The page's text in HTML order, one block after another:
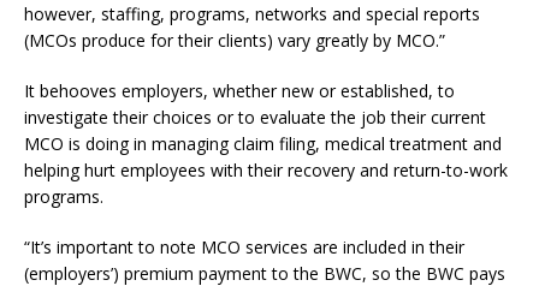
however, staffing, programs, networks and special reports
(MCOs produce for their clients) vary greatly by MCO.”
It behooves employers, whether new or established, to
investigate their choices or to evaluate the job their current
MCO is doing in managing claim filing, medical treatment and
helping hurt employees with their recovery and return-to-work
programs.
“It’s important to note MCO services are included in their
(employers’) premium payment to the BWC, so the BWC pays